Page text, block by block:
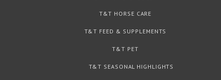
T&T HORSE CARE
T&T FEED & SUPPLEMENTS
T&T PET
T&T SEASONAL HIGHLIGHTS